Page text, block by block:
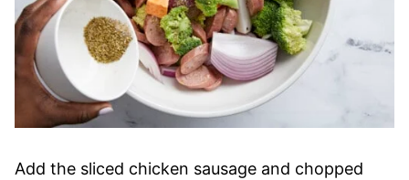
Add the sliced chicken sausage and chopped